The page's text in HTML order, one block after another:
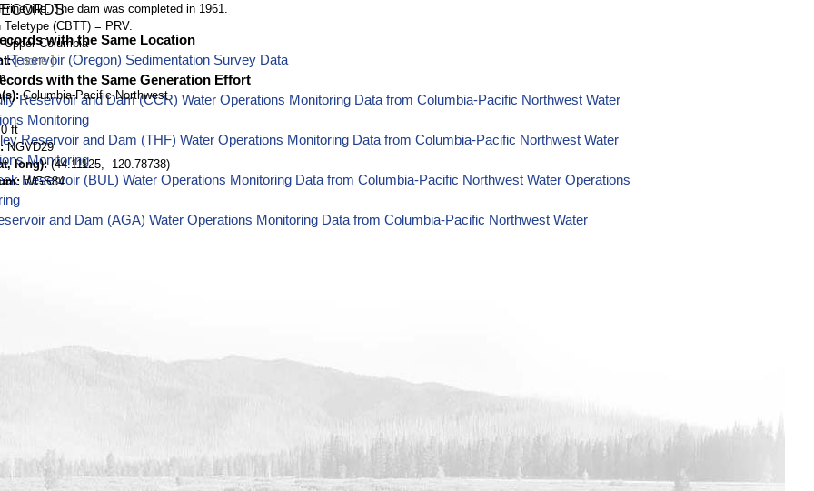
The dam was completed in 1961.
(CBTT) = PRV.
Upper Columbia
Columbia-Pacific Northwest
ft
NGVD29
long) (44.11125, -120.78738)
WGS84
with the Same Location
Reservoir (Oregon) Sedimentation Survey Data
with the Same Generation Effort
Reservoir and Dam (CCR) Water Operations Monitoring Data from Columbia-Pacific Northwest Water
Monitoring
Reservoir and Dam (THF) Water Operations Monitoring Data from Columbia-Pacific Northwest Water
Monitoring
Reservoir (BUL) Water Operations Monitoring Data from Columbia-Pacific Northwest Water Operations
and Dam (AGA) Water Operations Monitoring Data from Columbia-Pacific Northwest Water
Monitoring
Monitoring
Ranch Reservoir and Dam (AND) Water Operations Monitoring Data from Columbia-Pacific Northwest
Reservoir (ARK) Water Operations Monitoring Data from Columbia-Pacific Northwest Water Operations
Idaho Hydromet Weather Station (ATLI) Water Operations Monitoring Data from Columbia-Pacific Northwest
Monitoring